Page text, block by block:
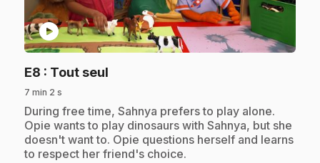
play_circle
E8 : Tout seul
7 min 2 s
.During free time, Sahnya prefers to play alone.
Opie wants to play dinosaurs with Sahnya, but she
doesn't want to. Opie questions herself and learns
to respect her friend's choice.